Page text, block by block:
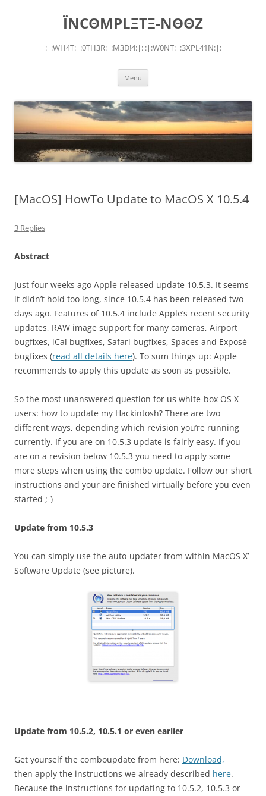
ÏNCΘMPLΞTΞ-NΘΘZ
:|:WH4T:|:0TH3R:|:M3D!4:|: :|:W0NT:|:3XPL41N:|:
Menu
[MacOS] HowTo Update to MacOS X 10.5.4
3 Replies
Abstract
Just four weeks ago Apple released update 10.5.3. It seems
it didn’t hold too long, since 10.5.4 has been released two
days ago. Features of 10.5.4 include Apple’s recent security
updates, RAW image support for many cameras, Airport
bugfixes, iCal bugfixes, Safari bugfixes, Spaces and Exposé
bugfixes (read all details here). To sum things up: Apple
recommends to apply this update as soon as possible.
So the most unanswered question for us white-box OS X
users: how to update my Hackintosh? There are two
different ways, depending which revision you’re running
currently. If you are on 10.5.3 update is fairly easy. If you
are on a revision below 10.5.3 you need to apply some
more steps when using the combo update. Follow our short
instructions and your are finished virtually before you even
started ;-)
Update from 10.5.3
You can simply use the auto-updater from within MacOS X’
Software Update (see picture).
Update from 10.5.2, 10.5.1 or even earlier
Get yourself the comboupdate from here: Download,
then apply the instructions we already described here.
Because the instructions for updating to 10.5.2, 10.5.3 or